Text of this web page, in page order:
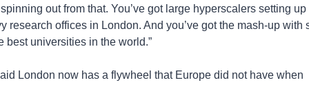
out from that. You’ve got large hyperscalers setting up
research offices in London. And you’ve got the mash-up with
best universities in the world.”
London now has a flywheel that Europe did not have when